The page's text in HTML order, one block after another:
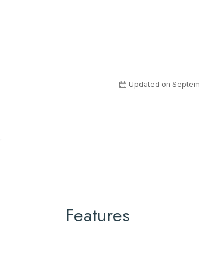
Updated on
Features